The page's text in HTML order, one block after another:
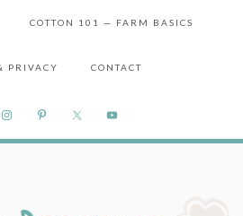
COTTON 101 — FARM BASICS
PRIVACY CONTACT